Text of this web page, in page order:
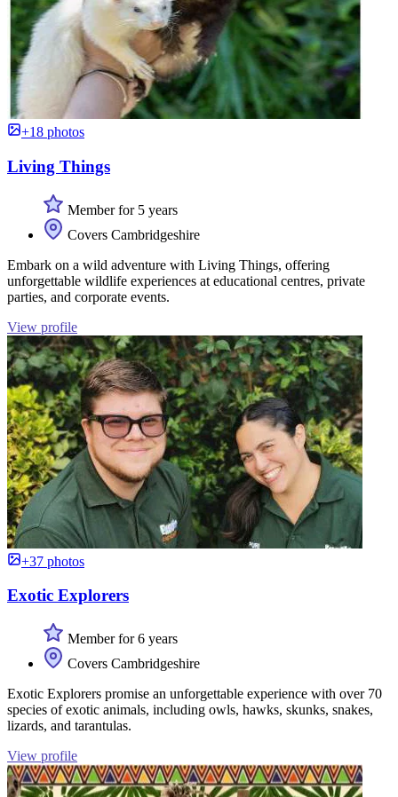
+18 photos
Living Things
Member for 5 years
Covers Cambridgeshire
Embark on a wild adventure with Living Things, offering
unforgettable wildlife experiences at educational centres, private
parties, and corporate events.
View profile
+37 photos
Exotic Explorers
Member for 6 years
Covers Cambridgeshire
Exotic Explorers promise an unforgettable experience with over 70
species of exotic animals, including owls, hawks, skunks, snakes,
lizards, and tarantulas.
View profile